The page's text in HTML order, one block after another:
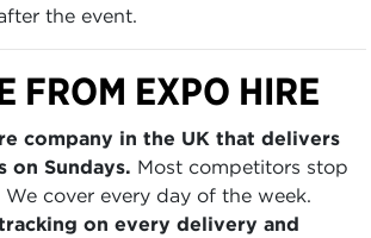
the event.
FROM EXPO HIRE
company in the UK that delivers
on Sundays. Most competitors stop
We cover every day of the week.
on every delivery and